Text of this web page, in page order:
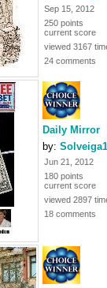
Sep 15, 2012
250 points
current score
viewed 3167
24 comments
Daily Mirror
by:
Jun 21, 2012
180 points
current score
viewed 2897
18 comments